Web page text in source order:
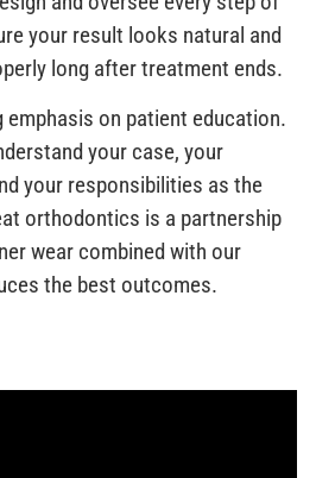
your result looks natural and
long after treatment ends.
emphasis on patient education.
your case, your
your responsibilities as the
orthodontics is a partnership
wear combined with our
the best outcomes.